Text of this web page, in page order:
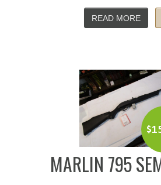
READ MORE
$
MARLIN 795